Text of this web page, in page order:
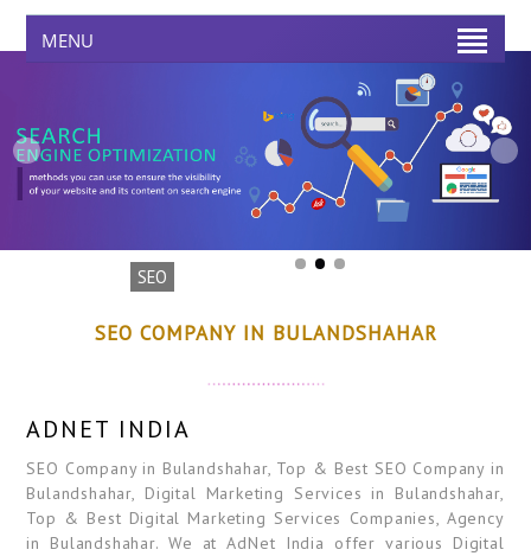
MENU
SEO
SEO COMPANY IN BULANDSHAHAR
ADNET INDIA
SEO Company in Bulandshahar, Top & Best SEO Company in
Bulandshahar, Digital Marketing Services in Bulandshahar,
Top & Best Digital Marketing Services Companies, Agency
in Bulandshahar. We at AdNet India offer various Digital